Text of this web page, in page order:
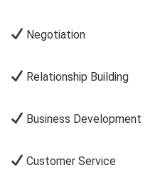
Negotiation
Relationship Building
Business Development
Customer Service